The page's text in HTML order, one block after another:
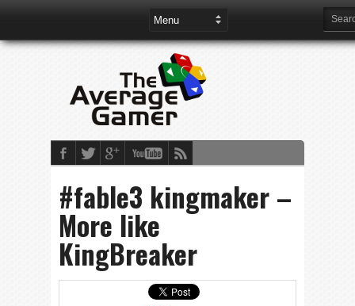
#fable3 kingmaker –
More like
KingBreaker